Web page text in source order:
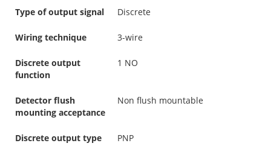
Type of output signal Discrete
Wiring technique 3-wire
Discrete output
function
1 NO
Detector flush
mounting acceptance
Non flush mountable
Discrete output type PNP